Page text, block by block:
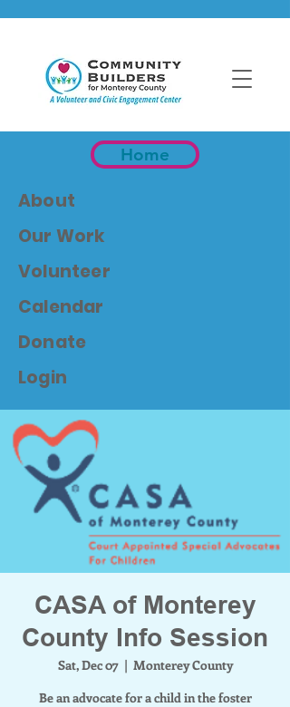
Home
About
Volunteer
Calendar
Donate
Our Work
Login
CASA of Monterey
County Info Session
Sat, Dec 07
  |
Monterey County
Be an advocate for a child in the foster